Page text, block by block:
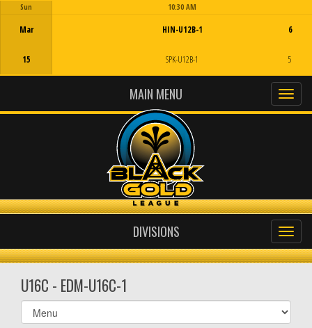
Sun
Mar
15
10:30 AM
HIN-U12B-1
SPK-U12B-1
6
5
MAIN MENU
DIVISIONS
U16C - EDM-U16C-1
Select
list(select